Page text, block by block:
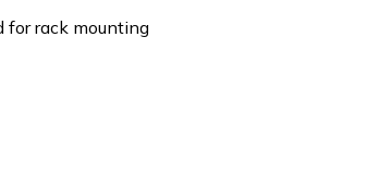
for rack mounting